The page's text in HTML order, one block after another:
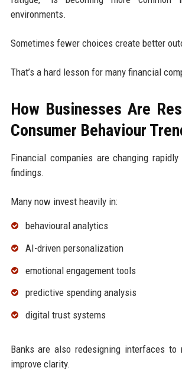
environments.
Sometimes fewer choices create better
That’s a hard lesson for many financial
How Businesses Are
Consumer Behaviour
Financial companies are changing
findings.
Many now invest heavily in:
behavioural analytics
AI-driven personalization
emotional engagement tools
predictive spending analysis
digital trust systems
Banks are also redesigning interfaces to
improve clarity.